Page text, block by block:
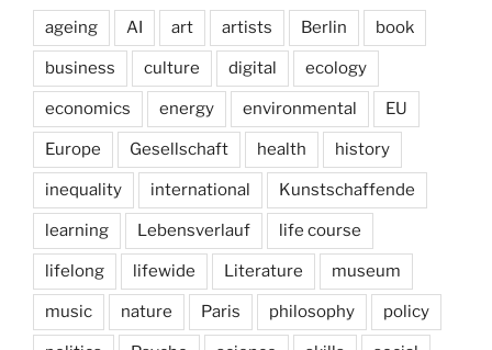
ageing AI art artists Berlin book
business culture digital ecology
economics energy environmental EU
Europe Gesellschaft health history
inequality international Kunstschaffende
learning Lebensverlauf life course
lifelong lifewide Literature museum
music nature Paris philosophy policy